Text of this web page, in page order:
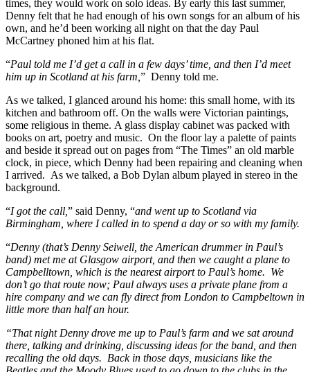
times, they would work on solo ideas. By early this last summer,
Denny felt that he had enough of his own songs for an album of his
own, and he’d been working all night on that the day Paul
McCartney phoned him at his flat.
“Paul told me I’d get a call in a few days’ time, and then I’d meet
him up in Scotland at his farm, ” Denny told me.
As we talked, I glanced around his home: this small home, with its
kitchen and bathroom off. On the walls were Victorian paintings,
some religious in theme. A glass display cabinet was packed with
books on art, poetry and music. On the floor lay a palette of paints
and beside it spread out on pages from “The Times” an old marble
clock, in piece, which Denny had been repairing and cleaning when
I arrived. As we talked, a Bob Dylan album played in stereo in the
background.
“I got the call, ” said Denny, “and went up to Scotland via
Birmingham, where I called in to spend a day or so with my family.
“Denny (that’s Denny Seiwell, the American drummer in Paul’s
band) met me at Glasgow airport, and then we caught a plane to
Campbelltown, which is the nearest airport to Paul’s home. We
don’t go that route now; Paul always uses a private plane from a
hire company and we can fly direct from London to Campbeltown in
little more than half an hour.
“That night Denny drove me up to Paul’s farm and we sat around
there, talking and drinking, discussing ideas for the band, and then
recalling the old days. Back in those days, musicians like the